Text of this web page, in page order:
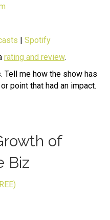
| Spotify
rating and review.
Tell me how the show has
point that had an impact.
of
Biz